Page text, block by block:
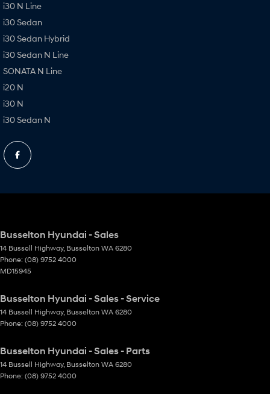
i30 N Line
i30 Sedan
i30 Sedan Hybrid
i30 Sedan N Line
SONATA N Line
i20 N
i30 N
i30 Sedan N
Busselton Hyundai - Sales
14 Bussell Highway, Busselton WA 6280
Phone: (08) 9752 4000
MD15945
Busselton Hyundai - Sales - Service
14 Bussell Highway, Busselton WA 6280
Phone: (08) 9752 4000
Busselton Hyundai - Sales - Parts
14 Bussell Highway, Busselton WA 6280
Phone: (08) 9752 4000